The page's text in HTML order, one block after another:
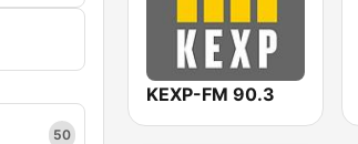
50
KEXP-FM 90.3